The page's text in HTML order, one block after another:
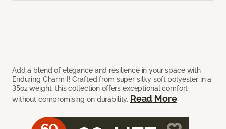
Add a blend of elegance and resilience in your space with
Enduring Charm I! Crafted from super silky soft polyester in a
35oz weight, this collection offers exceptional comfort
without compromising on durability. Read More